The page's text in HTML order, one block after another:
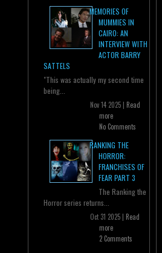
MEMORIES OF
MUMMIES IN
CAIRO: AN
INTERVIEW WITH
ACTOR BARRY
SATTELS
"This was actually my second time
being...
Nov 14 2025 | Read
more
No Comments
RANKING THE
HORROR:
FRANCHISES OF
FEAR PART 3
The Ranking the
Horror series returns...
Oct 31 2025 | Read
more
2 Comments